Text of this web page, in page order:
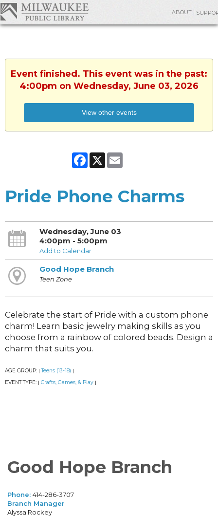
ABOUT
Event finished. This event was in the past:
4:00pm on Wednesday, June 03, 2026
View other events
Facebook
X
Pride Phone Charms
Wednesday, June 03
4:00pm - 5:00pm
Add to Calendar
Good Hope Branch
Teen Zone
Celebrate the start of Pride with a custom phone
charm! Learn basic jewelry making skills as you
choose from a rainbow of colored beads. Design a
charm that suits you.
AGE GROUP: | Teens (13-18) |
EVENT TYPE: | Crafts, Games, & Play |
Good Hope Branch
Phone: 414-286-3707
Branch Manager
Alyssa Rockey